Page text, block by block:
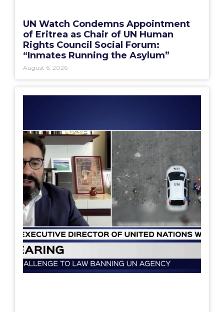
UN Watch Condemns Appointment
of Eritrea as Chair of UN Human
Rights Council Social Forum:
“Inmates Running the Asylum”
August 6, 2026